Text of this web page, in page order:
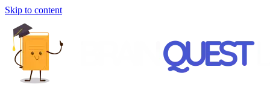
Skip to content